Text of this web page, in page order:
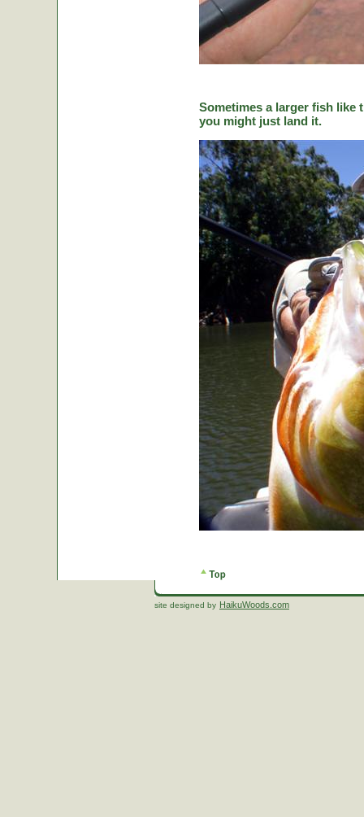
Sometimes a larger fish like
you might just land it.
site designed by HaikuWoods.com